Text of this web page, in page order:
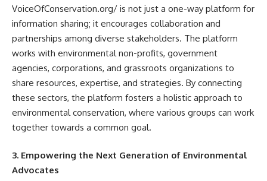
VoiceOfConservation.org/ is not just a one-way platform for
information sharing; it encourages collaboration and
partnerships among diverse stakeholders. The platform
works with environmental non-profits, government
agencies, corporations, and grassroots organizations to
share resources, expertise, and strategies. By connecting
these sectors, the platform fosters a holistic approach to
environmental conservation, where various groups can work
together towards a common goal.
3. Empowering the Next Generation of Environmental
Advocates